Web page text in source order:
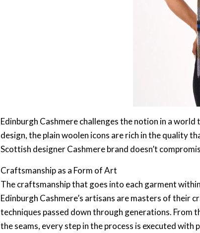
Edinburgh Cashmere challenges the notion in a
design, the plain woolen icons are rich in the quality
Scottish designer Cashmere brand doesn’t
Craftsmanship as a Form of Art
The craftsmanship that goes into each garment
Edinburgh Cashmere’s artisans are masters of their
techniques passed down through generations. From
the seams, every step in the process is executed with